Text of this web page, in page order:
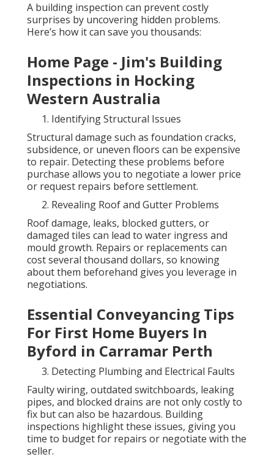
A building inspection can prevent costly
surprises by uncovering hidden problems.
Here’s how it can save you thousands:
Home Page - Jim's Building
Inspections in Hocking
Western Australia
Identifying Structural Issues
Structural damage such as foundation cracks,
subsidence, or uneven floors can be expensive
to repair. Detecting these problems before
purchase allows you to negotiate a lower price
or request repairs before settlement.
Revealing Roof and Gutter Problems
Roof damage, leaks, blocked gutters, or
damaged tiles can lead to water ingress and
mould growth. Repairs or replacements can
cost several thousand dollars, so knowing
about them beforehand gives you leverage in
negotiations.
Essential Conveyancing Tips
For First Home Buyers In
Byford in Carramar Perth
Detecting Plumbing and Electrical Faults
Faulty wiring, outdated switchboards, leaking
pipes, and blocked drains are not only costly to
fix but can also be hazardous. Building
inspections highlight these issues, giving you
time to budget for repairs or negotiate with the
seller.